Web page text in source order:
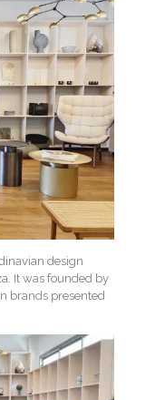
design
It was founded by
brands presented